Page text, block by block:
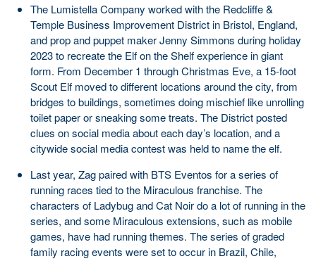
The Lumistella Company worked with the Redcliffe &
Temple Business Improvement District in Bristol, England,
and prop and puppet maker Jenny Simmons during holiday
2023 to recreate the Elf on the Shelf experience in giant
form. From December 1 through Christmas Eve, a 15-foot
Scout Elf moved to different locations around the city, from
bridges to buildings, sometimes doing mischief like unrolling
toilet paper or sneaking some treats. The District posted
clues on social media about each day’s location, and a
citywide social media contest was held to name the elf.
Last year, Zag paired with BTS Eventos for a series of
running races tied to the Miraculous franchise. The
characters of Ladybug and Cat Noir do a lot of running in the
series, and some Miraculous extensions, such as mobile
games, have had running themes. The series of graded
family racing events were set to occur in Brazil, Chile,